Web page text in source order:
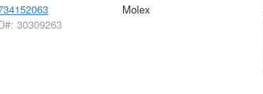
30309263
Molex